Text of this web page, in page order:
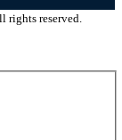
rights reserved.